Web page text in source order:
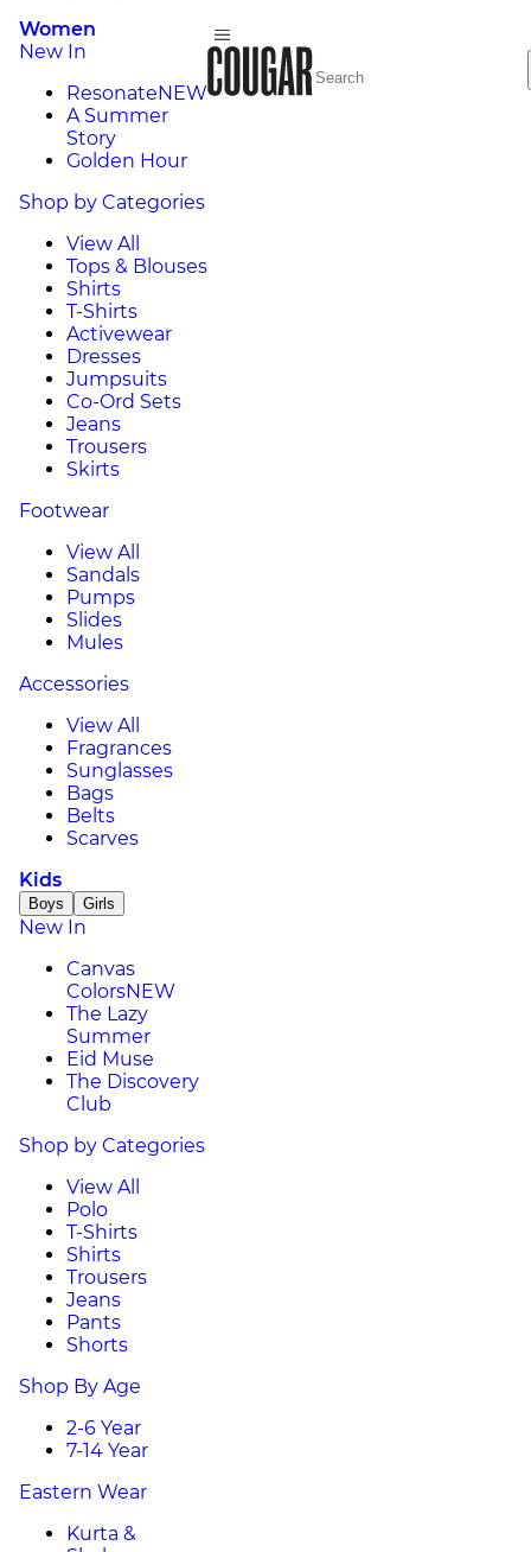
Women
New In
ResonateNEW
A Summer
Story
Golden Hour
Shop by Categories
View All
Tops & Blouses
Shirts
T-Shirts
Activewear
Dresses
Jumpsuits
Co-Ord Sets
Jeans
Trousers
Skirts
Footwear
View All
Sandals
Pumps
Slides
Mules
Accessories
View All
Fragrances
Sunglasses
Bags
Belts
Scarves
Kids
Boys Girls
New In
Canvas
ColorsNEW
The Lazy
Summer
Eid Muse
The Discovery
Club
Shop by Categories
View All
Polo
T-Shirts
Shirts
Trousers
Jeans
Pants
Shorts
Shop By Age
2-6 Year
7-14 Year
Eastern Wear
Kurta &